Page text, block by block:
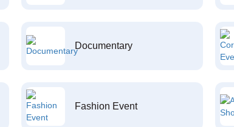
Documentary
Fashion Event